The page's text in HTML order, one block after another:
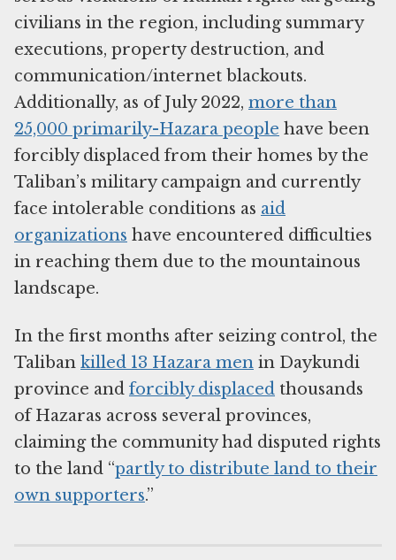
civilians in the region, including summary
executions, property destruction, and
communication/internet blackouts.
Additionally, as of July 2022, more than
25,000 primarily-Hazara people have been
forcibly displaced from their homes by the
Taliban’s military campaign and currently
face intolerable conditions as aid
organizations have encountered difficulties
in reaching them due to the mountainous
landscape.
In the first months after seizing control, the
Taliban killed 13 Hazara men in Daykundi
province and forcibly displaced thousands
of Hazaras across several provinces,
claiming the community had disputed rights
to the land “partly to distribute land to their
own supporters.”